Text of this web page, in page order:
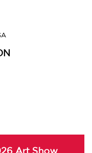
Art Show